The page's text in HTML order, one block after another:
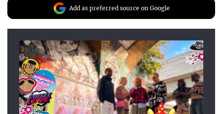
Add as preferred source on Google